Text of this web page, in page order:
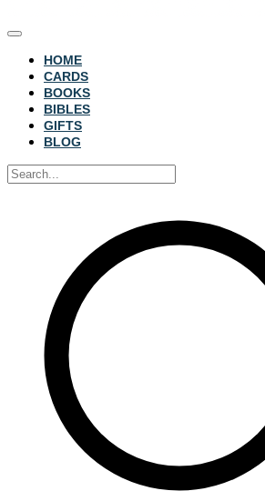
HOME
CARDS
BOOKS
BIBLES
GIFTS
BLOG